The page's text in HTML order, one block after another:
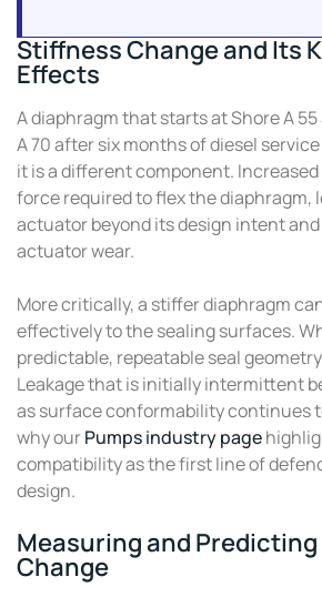
Stiffness Change and Its
Effects
A diaphragm that starts at Shore A
A 70 after six months of diesel
it is a different component.
force required to flex the diaphragm,
actuator beyond its design intent
actuator wear.
More critically, a stiffer diaphragm
effectively to the sealing surfaces.
predictable, repeatable seal
Leakage that is initially intermittent
as surface conformability continues
why ourPumps industry page
compatibility as the first line of
design.
Measuring and
Change